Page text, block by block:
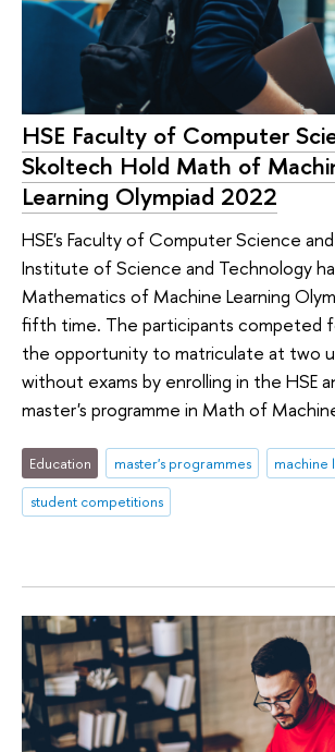
HSE Faculty of Computer
Skoltech Hold Math of
Learning Olympiad 2022
HSE's Faculty of Computer Science
Institute of Science and Technology
Mathematics of Machine Learning
fifth time. The participants competed
the opportunity to matriculate at two
without exams by enrolling in the HSE
master's programme in Math of
Education master's programmes
machine
student competitions